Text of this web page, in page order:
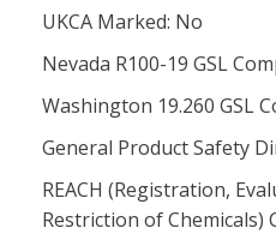
UKCA Marked: No
Nevada R100-19 GSL
Washington 19.260 GSL
General Product Safety
REACH (Registration,
Restriction of Chemicals)